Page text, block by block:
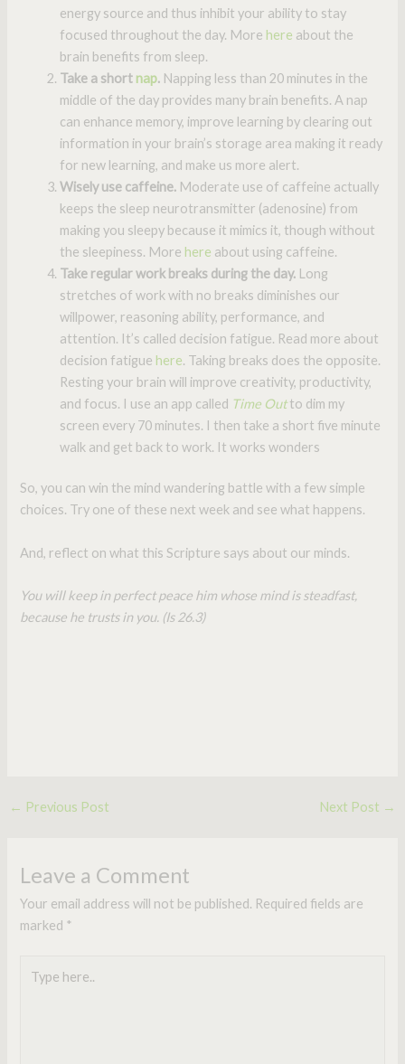
energy source and thus inhibit your ability to stay
focused throughout the day. More here about the
brain benefits from sleep.
Take a short nap. Napping less than 20 minutes in the
middle of the day provides many brain benefits. A nap
can enhance memory, improve learning by clearing out
information in your brain’s storage area making it ready
for new learning, and make us more alert.
Wisely use caffeine. Moderate use of caffeine actually
keeps the sleep neurotransmitter (adenosine) from
making you sleepy because it mimics it, though without
the sleepiness. More here about using caffeine.
Take regular work breaks during the day. Long
stretches of work with no breaks diminishes our
willpower, reasoning ability, performance, and
attention. It’s called decision fatigue. Read more about
decision fatigue here. Taking breaks does the opposite.
Resting your brain will improve creativity, productivity,
and focus. I use an app called Time Outto dim my
screen every 70 minutes. I then take a short five minute
walk and get back to work. It works wonders
So, you can win the mind wandering battle with a few simple
choices. Try one of these next week and see what happens.
And, reflect on what this Scripture says about our minds.
You will keep in perfect peace him whose mind is steadfast,
because he trusts in you. (Is 26.3)
← Previous Post Next Post →
Leave a Comment
Your email address will not be published. Required fields are
marked *
here..